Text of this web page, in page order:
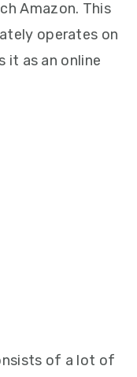
Amazon. This
operates on
it as an online
of a lot of